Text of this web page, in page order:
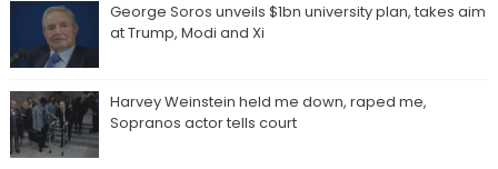
George Soros unveils $1bn university plan, takes aim
at Trump, Modi and Xi
Harvey Weinstein held me down, raped me,
Sopranos actor tells court